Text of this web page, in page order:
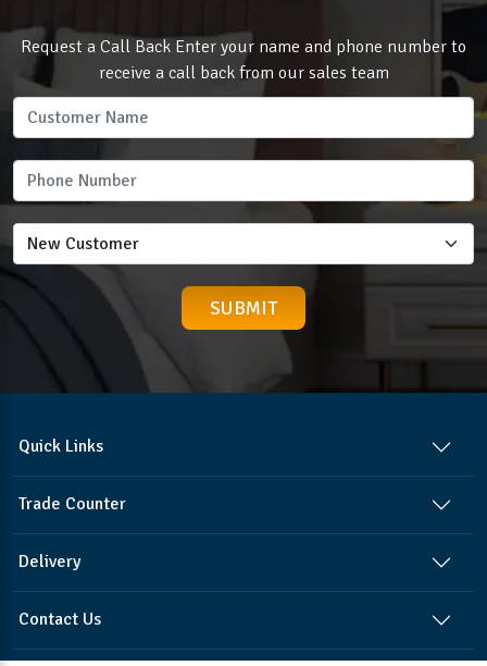
Request a Call Back Enter your name and phone number to
receive a call back from our sales team
Quick Links
Trade Counter
Delivery
Contact Us